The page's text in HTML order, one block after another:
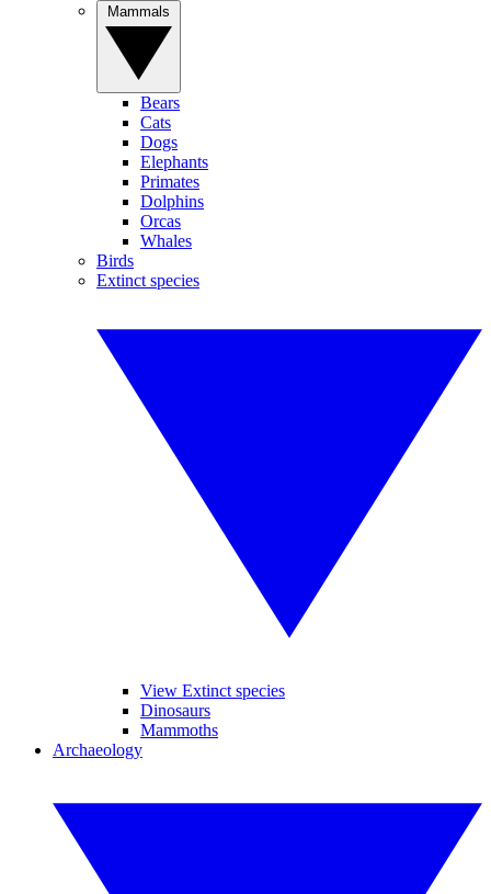
Bears
Cats
Dogs
Elephants
Primates
Dolphins
Orcas
Whales
Birds
Extinct species
View Extinct species
Dinosaurs
Mammoths
Archaeology